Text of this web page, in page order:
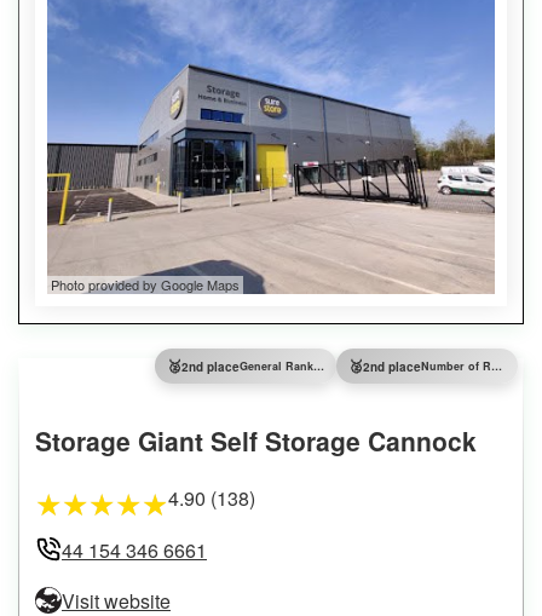
Photo provided by Google Maps
🥈2nd place General Ranking 🥈2nd place Number of Reviews
Storage Giant Self Storage Cannock
★★★★★4.90 (138)
44 154 346 6661
Visit website